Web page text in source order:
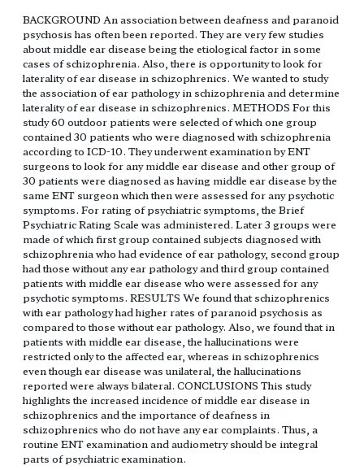
BACKGROUND An association between deafness and paranoid
psychosis has often been reported. They are very few studies
about middle ear disease being the etiological factor in some
cases of schizophrenia. Also, there is opportunity to look for
laterality of ear disease in schizophrenics. We wanted to study
the association of ear pathology in schizophrenia and determine
laterality of ear disease in schizophrenics. METHODS For this
study 60 outdoor patients were selected of which one group
contained 30 patients who were diagnosed with schizophrenia
according to ICD-10. They underwent examination by ENT
surgeons to look for any middle ear disease and other group of
30 patients were diagnosed as having middle ear disease by the
same ENT surgeon which then were assessed for any psychotic
symptoms. For rating of psychiatric symptoms, the Brief
Psychiatric Rating Scale was administered. Later 3 groups were
made of which first group contained subjects diagnosed with
schizophrenia who had evidence of ear pathology, second group
had those without any ear pathology and third group contained
patients with middle ear disease who were assessed for any
psychotic symptoms. RESULTS We found that schizophrenics
with ear pathology had higher rates of paranoid psychosis as
compared to those without ear pathology. Also, we found that in
patients with middle ear disease, the hallucinations were
restricted only to the affected ear, whereas in schizophrenics
even though ear disease was unilateral, the hallucinations
reported were always bilateral. CONCLUSIONS This study
highlights the increased incidence of middle ear disease in
schizophrenics and the importance of deafness in
schizophrenics who do not have any ear complaints. Thus, a
routine ENT examination and audiometry should be integral
parts of psychiatric examination.